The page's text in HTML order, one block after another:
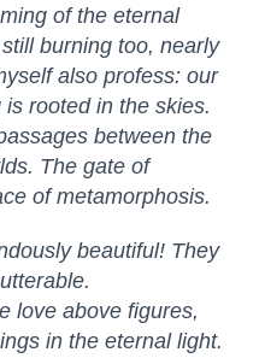
of the eternal
burning too, nearly
also profess: our
rooted in the skies.
between the
The gate of
of metamorphosis.
beautiful! They
love above figures,
in the eternal light.